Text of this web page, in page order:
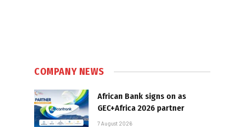
COMPANY NEWS
African Bank signs on as
GEC+Africa 2026 partner
7 August 2026